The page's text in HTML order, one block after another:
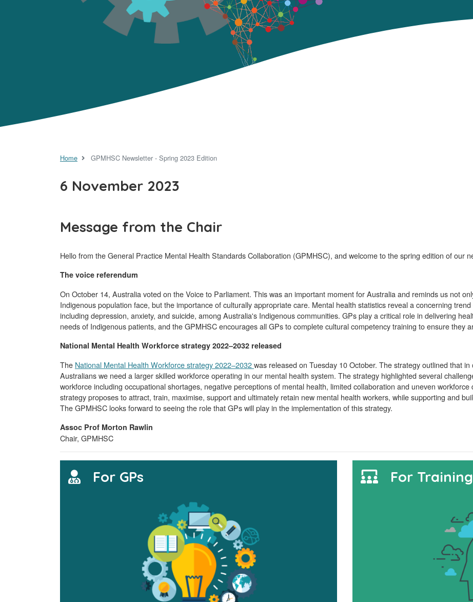
Home GPMHSC Newsletter - Spring 2023 Edition
6 November 2023
Message from the Chair
Hello from the General Practice Mental Health Standards Collaboration (GPMHSC), and welcome to the spring edition of our
The voice referendum
On October 14, Australia voted on the Voice to Parliament. This was an important moment for Australia and reminds us not
Indigenous population face, but the importance of culturally appropriate care. Mental health statistics reveal a concerning
including depression, anxiety, and suicide, among Australia's Indigenous communities. GPs play a critical role in delivering
needs of Indigenous patients, and the GPMHSC encourages all GPs to complete cultural competency training to ensure they
National Mental Health Workforce strategy 2022–2032 released
The National Mental Health Workforce strategy 2022–2032was released on Tuesday 10 October. The strategy outlined that
Australians we need a larger skilled workforce operating in our mental health system. The strategy highlighted several
workforce including occupational shortages, negative perceptions of mental health, limited collaboration and uneven
strategy proposes to attract, train, maximise, support and ultimately retain new mental health workers, while supporting and
The GPMHSC looks forward to seeing the role that GPs will play in the implementation of this strategy.
Assoc Prof Morton Rawlin
Chair, GPMHSC
For GPs For